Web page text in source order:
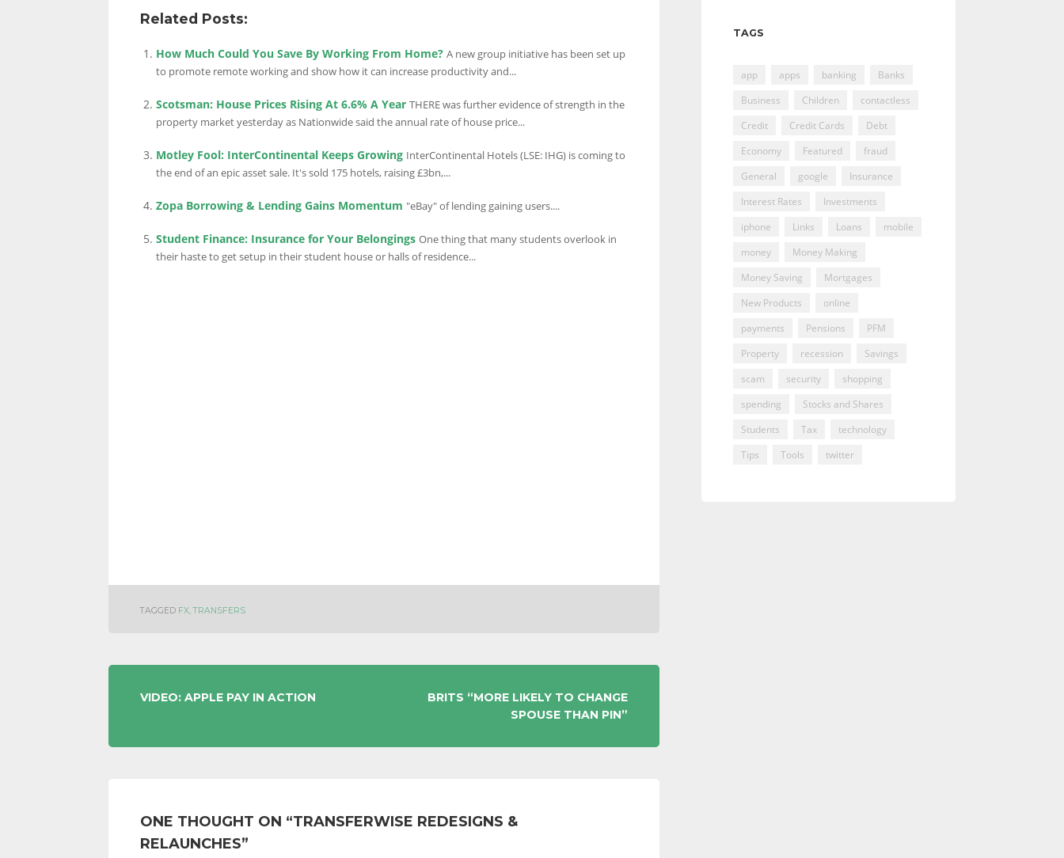
Related Posts:
How Much Could You Save By Working From Home? A new group initiative has been set up
to promote remote working and show how it can increase productivity and...
Scotsman: House Prices Rising At 6.6% A Year THERE was further evidence of strength in the
property market yesterday as Nationwide said the annual rate of house price...
Motley Fool: InterContinental Keeps Growing InterContinental Hotels (LSE: IHG) is coming to
the end of an epic asset sale. It's sold 175 hotels, raising £3bn,...
Zopa Borrowing & Lending Gains Momentum "eBay" of lending gaining users....
Student Finance: Insurance for Your Belongings One thing that many students overlook in
their haste to get setup in their student house or halls of residence...
TAGGED FX,TRANSFERS
POST
VIDEO: APPLE PAY IN ACTION
BRITS “MORE LIKELY TO CHANGE
SPOUSE THAN PIN”
ONE THOUGHT ON “TRANSFERWISE REDESIGNS &
RELAUNCHES”
TAGS
app apps banking
Banks
Business
Children
contactless
Credit
Credit Cards
Debt
Economy
Featured
fraud
General
google
Insurance
Interest Rates
Investments
iphone
Links Loans
mobile
money
Money Making
Money Saving
Mortgages
New Products
online
payments
Pensions
PFM
Property
recession
Savings
scam
security
shopping
spending
Stocks and Shares
Students
Tax
technology
Tips
Tools twitter